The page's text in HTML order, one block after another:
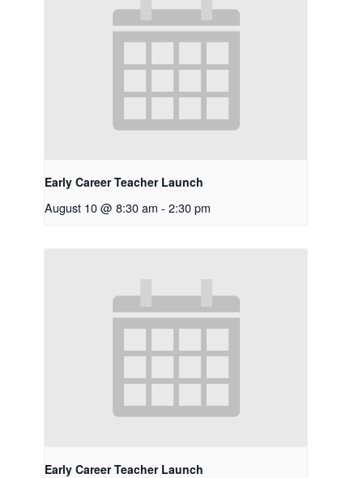
Early Career Teacher Launch
August 10 @ 8:30 am - 2:30 pm
Early Career Teacher Launch